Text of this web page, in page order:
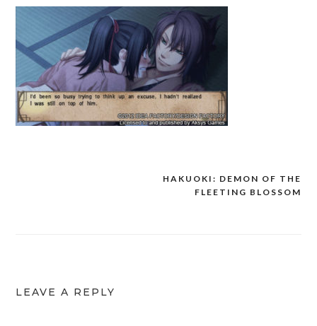
HAKUOKI: DEMON OF THE
FLEETING BLOSSOM
LEAVE A REPLY